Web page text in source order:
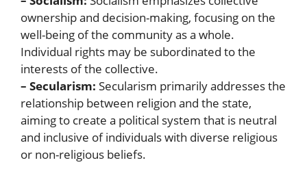
ownership and decision-making, focusing on the
well-being of the community as a whole.
Individual rights may be subordinated to the
interests of the collective.
– Secularism: Secularism primarily addresses the
relationship between religion and the state,
aiming to create a political system that is neutral
and inclusive of individuals with diverse religious
or non-religious beliefs.